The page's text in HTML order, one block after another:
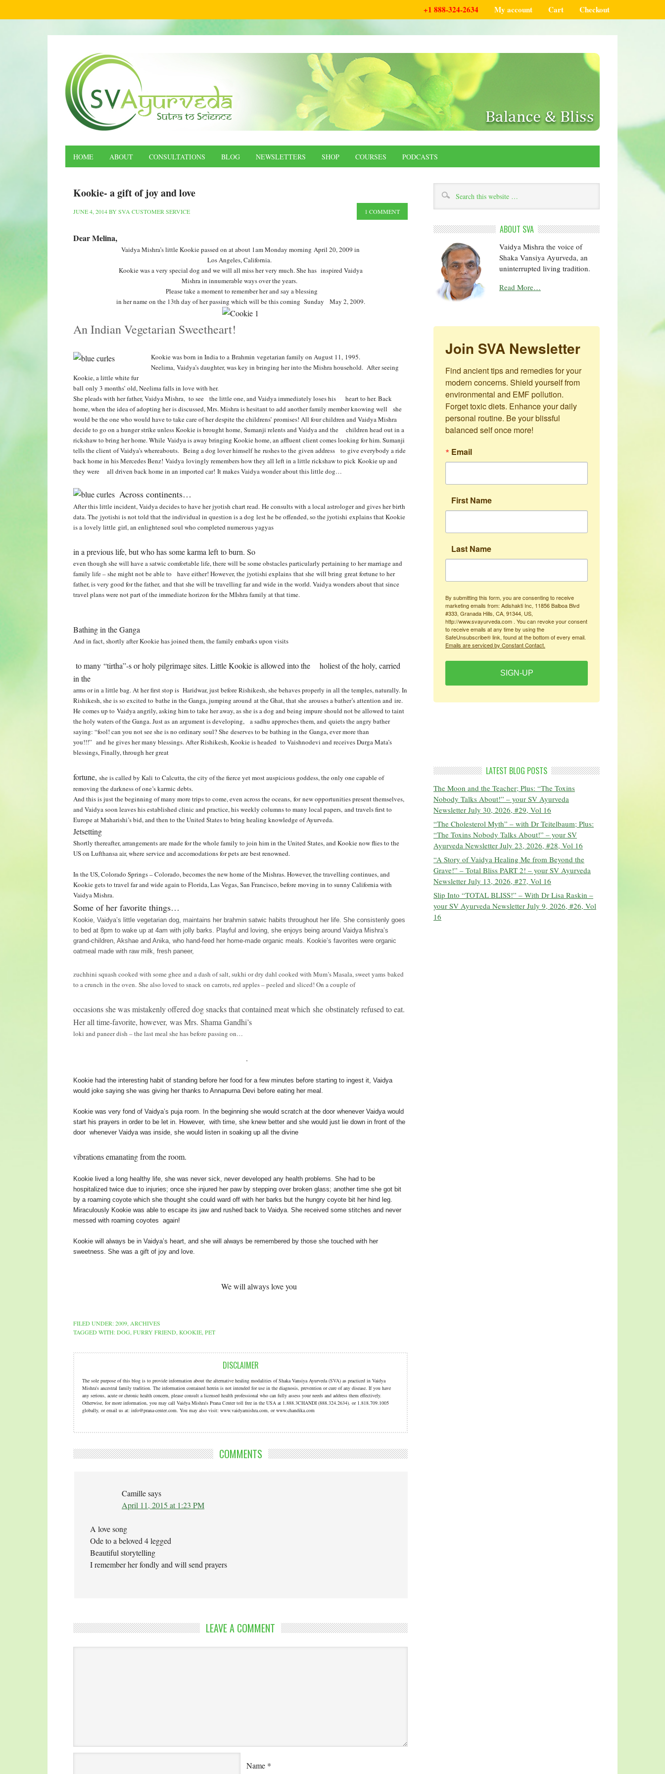
+1 888-324-2634 My account Cart Checkout
HOME ABOUT CONSULTATIONS BLOG NEWSLETTERS SHOP COURSES PODCASTS
Kookie- a gift of joy and love
JUNE 4, 2014BYSVA CUSTOMER SERVICE 1 COMMENT
Dear Melina,
Vaidya Mishra’s little Kookie passed on at about 1am Monday morning April 20, 2009 in
Los Angeles, California.
Kookie was a very special dog and we will all miss her very much. She has inspired Vaidya
Mishra in innumerable ways over the years.
Please take a moment to remember her and say a blessing
in her name on the 13th day of her passing which will be this coming Sunday May 2, 2009.
An Indian Vegetarian Sweetheart!
Kookie was born in India to a Brahmin vegetarian family on August 11, 1995.
Neelima, Vaidya’s daughter, was key in bringing her into theMishra household. After seeing
Kookie, a little white fur
ball only 3 months’ old, Neelima falls in love with her.
She pleads with her father, Vaidya Mishra, to see the little one, and Vaidya immediately loses his heart to her. Back
home,when the idea of adopting her is discussed, Mrs. Mishra ishesitant to add another family member knowing well she
would be the one who would have to take care of her despite the childrens’ promises! All four children and Vaidya Mishra
decide to go on a hunger strikeunless Kookie is brought home, Sumanji relents and Vaidya and the children head out in a
rickshaw to bring her home. While Vaidya is away bringing Kookie home, an affluent client comeslooking for him. Sumanji
tells the client of Vaidya’s whereabouts. Being a dog lover himself he rushes to the given address to give everybody a ride
back home in his Mercedes Benz! Vaidya lovingly remembers how they all left in a little rickshaw to pick Kookie up and
they were all driven back home in an imported car! It makes Vaidya wonder about this little dog…
Across continents…
After this little incident, Vaidya decides to have her jyotish chart read. He consults with a local astrologer and gives her birth
data. The jyotishi is not told that the individual in question is a dog lest he be offended, so the jyotishi explains that Kookie
is a lovely little girl, an enlightened soul who completed numerous yagyas
in a previous life, but who has some karma left to burn. So
even though she will have a satwic comfortable life, there will be some obstacles particularly pertaining to her marriage and
family life – she might not be able to have either! However, the jyotishi explains that she will bring great fortune to her
father, is very good for the father, and that she will be travelling far and wide in the world. Vaidya wonders about that since
travel planswere not part of the immediate horizon for the MIshra family at that time.
Bathing in the Ganga
And in fact, shortly after Kookie has joined them, the family embarks upon visits
to many “tirtha”-s or holy pilgrimage sites. Little Kookie is allowed into the holiest of the holy, carried
in the
arms or in a little bag. At her first stop is Haridwar, just before Rishikesh, she behaves properly in all the temples, naturally. In
Rishikesh, she is so excited to bathe in the Ganga, jumping around atthe Ghat, that she arouses a bather’s attention and ire.
He comes up to Vaidya angrily, asking himto take her away, as she is a dog and being impure should not be allowed to taint
the holy watersof the Ganga. Just as an argument is developing, a sadhu approches them, and quiets the angry bather
saying: “fool! can you not see she is no ordinary soul? She deserves to be bathing in the Ganga, ever more than
you!!!” and he gives her many blessings. After Rishikesh, Kookie is headed to Vaishnodevi and receives Durga Mata’s
blessings, Finally, through her great
fortune, she is called by Kali to Calcutta, the city of the fierce yet most auspicious goddess, the only one capable of
removing the darkness of one’s karmic debts.
And this is just the beginning of many more trips to come, even across the oceans, for new opportunities present themselves,
and Vaidya soon leaves his established clinic and practice, his weekly columns to many local papers, and travels first to
Europe at Maharishi’s bid, and then to the United States to bring healing knowledge of Ayurveda.
Jetsetting
Shortly thereafter, arrangements are made for the whole family to join him in the United States,and Kookie now flies to the
US on Lufthansa air, where service and accomodations for pets are best renowned.
In the US, Colorado Springs – Colorado, becomes the new home of the Mishras. However, thetravelling continues, and
Kookie gets to travel far and wide again to Florida, Las Vegas, San Francisco, before moving in to sunny California with
Vaidya Mishra.
Some of her favorite things…
Kookie, Vaidya’s little vegetarian dog, maintains her brahmin satwic habits throughout her life. She consistenly goes
to bed at 8pm to wake up at 4am with jolly barks. Playful and loving, she enjoys being around Vaidya Mishra’s
grand-children, Akshae and Anika, who hand-feed her home-made organic meals. Kookie’s favorites were organic
oatmeal made with raw milk, fresh paneer,
zuchhini squash cooked with some ghee and a dash of salt, sukhi or dry dahl cooked with Mum’s Masala, sweet yams baked
to a crunch in the oven. She also loved to snack on carrots, red apples – peeled and sliced! On a couple of
occasions she was mistakenly offered dog snacks that contained meat which she obstinately refused to eat.
Her all time-favorite, however, was Mrs. Shama Gandhi’s
loki and paneer dish – the last meal she has before passing on…
.
Kookie had the interesting habit of standing before her food for a few minutes before starting to ingest it, Vaidya
would joke saying she was giving her thanks to Annapurna Devi before eating her meal.
Kookie was very fond of Vaidya’s puja room. In the beginning she would scratch at the door whenever Vaidya would
start his prayers in order to be let in. However, with time, she knew better and she would just lie down in front of the
door whenever Vaidya was inside, she would listen in soaking up all the divine
vibrations emanating from the room.
Kookie lived a long healthy life, she was never sick, never developed any health problems. She had to be
hospitalized twice due to injuries; once she injured her paw by stepping over broken glass; another time she got bit
by a roaming coyote which she thought she could ward off with her barks but the hungry coyote bit her hind leg.
Miraculously Kookie was able to escape its jaw and rushed back to Vaidya. She received some stitches and never
messed with roaming coyotes again!
Kookie will always be in Vaidya’s heart, and she will always be remembered by those she touched with her
sweetness. She was a gift of joy and love.
We will always love you
FILED UNDER:2009 ARCHIVES
TAGGED WITH:DOG FURRY FRIEND KOOKIE PET
DISCLAIMER
The sole purpose of this blog is to provide information about the alternative healing modalities of Shaka Vansiya Ayurveda (SVA) as practiced in Vaidya
Mishra's ancestral family tradition. The information contained herein is not intended for use in the diagnosis, prevention or cure of any disease. If you have
any serious, acute or chronic health concern, please consult a licensed health professional who can fully assess your needs and address them effectively.
Otherwise, for more information, you may call Vaidya Mishra's Prana Center toll free in the USA at 1.888.3CHANDI (888.324.2634). or 1.818.709.1005
globally, or email us at: info@prana-center.com. You may also visit: www.vaidyamishra.com, or www.chandika.com
COMMENTS
Camillesays
April 11, 2015 at 1:23 PM
A love song
Ode to a beloved 4 legged
Beautiful storytelling
I remember her fondly and will send prayers
LEAVE A COMMENT
Name *
ABOUT SVA
Vaidya Mishra the voice of
Shaka Vansiya Ayurveda, an
uninterrupted living tradition.
Read More…
Join SVA Newsletter
Find ancient tips and remedies for your
modern concerns. Shield yourself from
environmental and EMF pollution.
Forget toxic diets. Enhance your daily
personal routine. Be your blissful
balanced self once more!
Email
First Name
Last Name
By submitting this form, you are consenting to receive
marketing emails from: Adishakti Inc, 11856 Balboa Blvd
#333, Granada Hills, CA, 91344, US,
http://www.svayurveda.com . You can revoke your consent
to receive emails at any time by using the
SafeUnsubscribe® link, found at the bottom of every email.
Emails are serviced by Constant Contact.
SIGN-UP
LATEST BLOG POSTS
The Moon and the Teacher; Plus: “The Toxins
Nobody Talks About!” – your SV Ayurveda
Newsletter July 30, 2026, #29, Vol 16
“The Cholesterol Myth” – with Dr Teitelbaum; Plus:
“The Toxins Nobody Talks About!” – your SV
Ayurveda Newsletter July 23, 2026, #28, Vol 16
“A Story of Vaidya Healing Me from Beyond the
Grave!” – Total Bliss PART 2! – your SV Ayurveda
Newsletter July 13, 2026, #27, Vol 16
Slip Into “TOTAL BLISS!” – With Dr Lisa Raskin –
your SV Ayurveda Newsletter July 9, 2026, #26, Vol
16